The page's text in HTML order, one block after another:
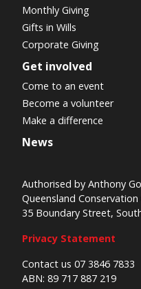
Monthly Giving
Gifts in Wills
Corporate Giving
Get involved
Come to an event
Become a volunteer
Make a difference
News
Authorised by Anthony
Queensland Conservation
35 Boundary Street,
Privacy Statement
Contact us 07 3846 7833
ABN: 89 717 887 219